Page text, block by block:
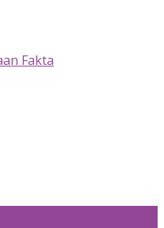
Fakta